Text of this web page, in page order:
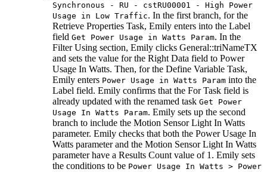
Synchronous - RU - cstRU00001 - High Power
Usage in Low Traffic. In the first branch, for the
Retrieve Properties Task, Emily enters into the Label
field Get Power Usage in Watts Param. In the
Filter Using section, Emily clicks General::triNameTX
and sets the value for the Right Data field to Power
Usage In Watts. Then, for the Define Variable Task,
Emily enters Power Usage in Watts Param into the
Label field. Emily confirms that the For Task field is
already updated with the renamed task Get Power
Usage In Watts Param. Emily sets up the second
branch to include the Motion Sensor Light In Watts
parameter. Emily checks that both the Power Usage In
Watts parameter and the Motion Sensor Light In Watts
parameter have a Results Count value of 1. Emily sets
the conditions to be Power Usage In Watts > Power